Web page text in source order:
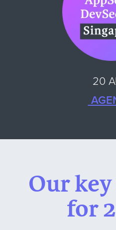
20
Our
for